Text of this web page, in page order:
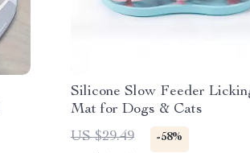
Silicone Slow Feeder
Mat for Dogs & Cats
US $29.49
-58%